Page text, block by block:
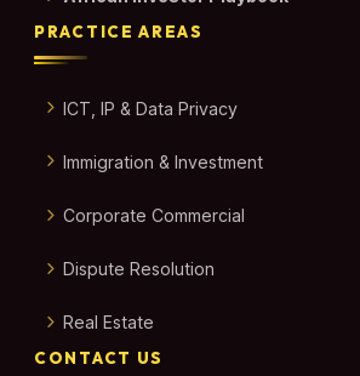
PRACTICE AREAS
ICT, IP & Data Privacy
Immigration & Investment
Corporate Commercial
Dispute Resolution
Real Estate
CONTACT US